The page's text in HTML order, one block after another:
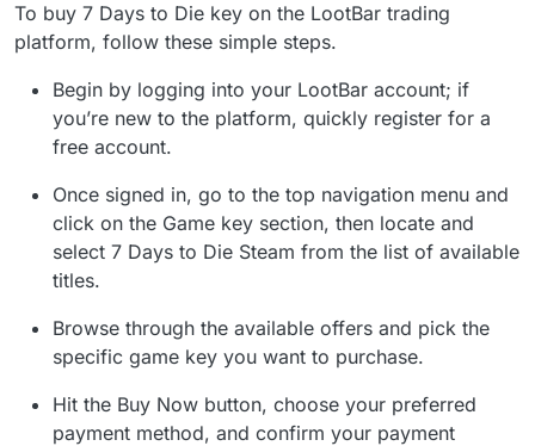
To buy 7 Days to Die key on the LootBar trading
platform, follow these simple steps.
Begin by logging into your LootBar account; if
you’re new to the platform, quickly register for a
free account.
Once signed in, go to the top navigation menu and
click on the Game key section, then locate and
select 7 Days to Die Steam from the list of available
titles.
Browse through the available offers and pick the
specific game key you want to purchase.
Hit the Buy Now button, choose your preferred
payment method, and confirm your payment